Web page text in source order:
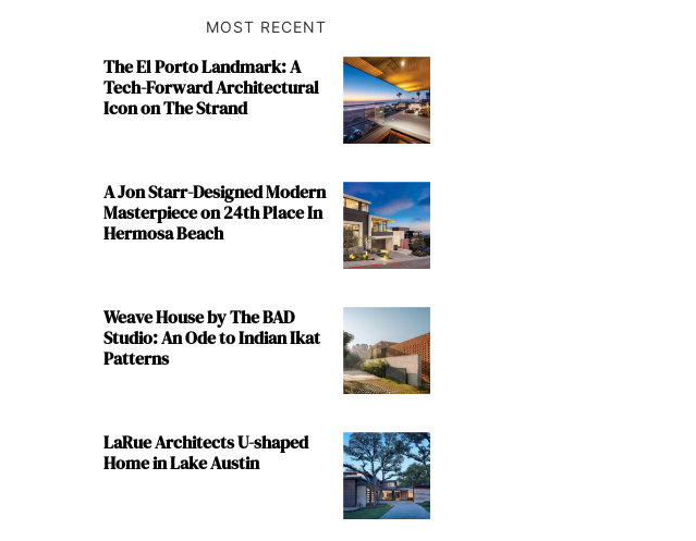
MOST RECENT
The El Porto Landmark: A
Tech-Forward Architectural
Icon on The Strand
A Jon Starr-Designed Modern
Masterpiece on 24th Place In
Hermosa Beach
Weave House by The BAD
Studio: An Ode to Indian Ikat
Patterns
LaRue Architects U-shaped
Home in Lake Austin